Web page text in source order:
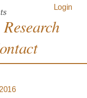
Login
Research